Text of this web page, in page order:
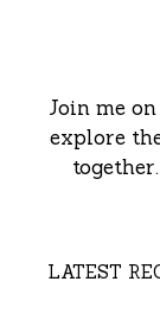
Join me
explore
LATEST